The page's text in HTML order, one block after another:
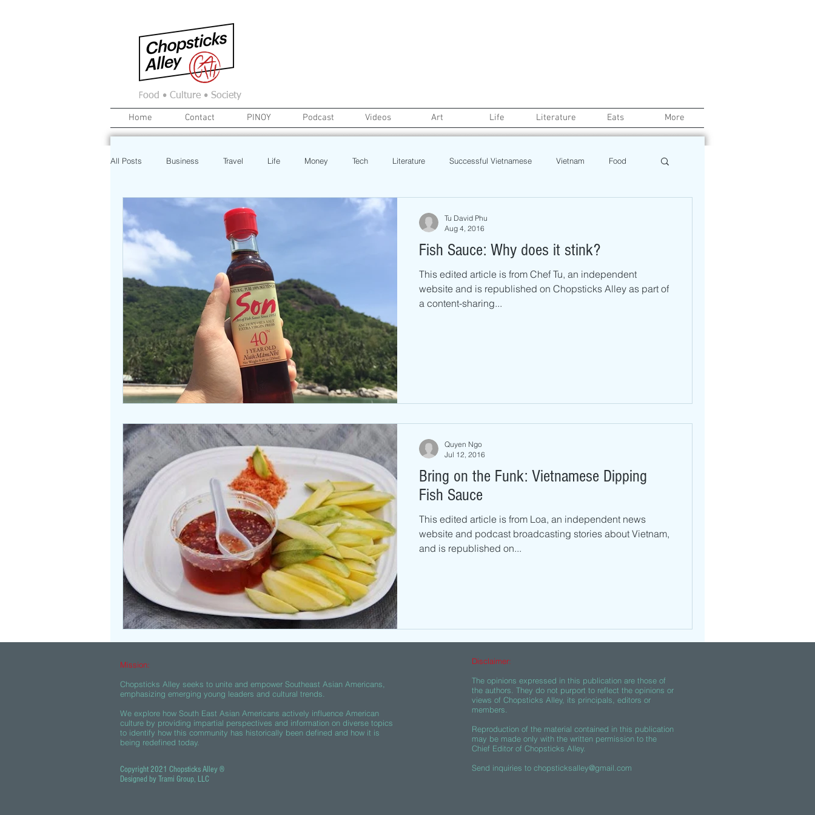
Food • Culture • Society
Home Contact PINOY Podcast Videos Art Life Literature Eats More
All Posts Business Travel Life Money Tech Literature Successful Vietnamese Vietnam Food
Home Real Estate College Life
Investment Recipe Politics Beauty Pinoy News Restaurant
Beasties
Fish Sauce: Why does it stink?
This edited article is from Chef Tu, an independent
website and is republished on Chopsticks Alley as part of
a content-sharing...
Tu David Phu
Aug 4, 2016
Bring on the Funk: Vietnamese Dipping
Fish Sauce
This edited article is from Loa, an independent news
website and podcast broadcasting stories about Vietnam,
and is republished on...
Quyen Ngo
Jul 12, 2016
Mission:
Chopsticks Alley seeks to unite and empower Southeast Asian Americans,
emphasizing emerging young leaders and cultural trends.
We explore how South East Asian Americans actively influence American
culture by providing impartial perspectives and information on diverse topics
to identify how this community has historically been defined and how it is
being redefined today.
Copyright 2021 Chopsticks Alley ®
Designed by Trami Group, LLC
Disclaimer:
The opinions expressed in this publication are those of
the authors. They do not purport to reflect the opinions or
views of Chopsticks Alley, its principals, editors or
members.
Reproduction of the material contained in this publication
may be made only with the written permission to the
Chief Editor of Chopsticks Alley.
Send inquiries to chopsticksalley@gmail.com